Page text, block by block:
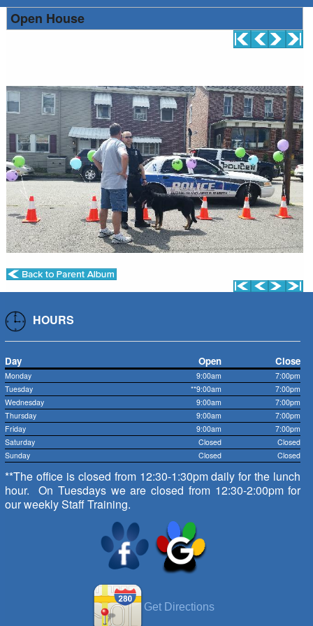
Open House
HOURS
Day Open Close
Monday 9:00am
7:00pm
Tuesday
**9:00am
7:00pm
Wednesday
9:00am
7:00pm
Thursday
9:00am
7:00pm
Friday
9:00am
7:00pm
Saturday
Closed
Closed
Sunday
Closed Closed
**The office is closed from 12:30-1:30pm daily for the lunch
hour. On Tuesdays we are closed from 12:30-2:00pm for
our weekly Staff Training.
Get Directions